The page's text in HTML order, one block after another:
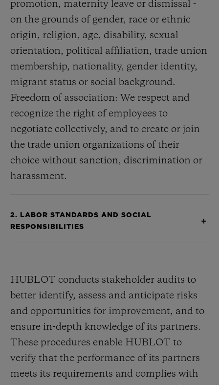
promotion, maternity leave or dismissal -
on the grounds of gender, race or ethnic
origin, religion, age, disability, sexual
orientation, political affiliation, trade union
membership, nationality, gender identity,
migrant status or social background.
Freedom of association: We respect and
recognize the right of employees to
negotiate collectively, and to create or join
the trade union organizations of their
choice without sanction, discrimination or
harassment.
2. LABOR STANDARDS AND SOCIAL
RESPONSIBILITIES
HUBLOT conducts stakeholder audits to
better identify, assess and anticipate risks
and opportunities for improvement, and to
ensure in-depth knowledge of its partners.
These procedures enable HUBLOT to
verify that the performance of its partners
meets its requirements and complies with